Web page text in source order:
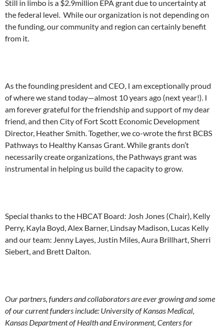
Still in limbo is a $2.9million EPA grant due to uncertainty at
the federal level. While our organization is not depending on
the funding, our community and region can certainly benefit
from it.
As the founding president and CEO, I am exceptionally proud
of where we stand today—almost 10 years ago (next year!). I
am forever grateful for the friendship and support of my dear
friend, and then City of Fort Scott Economic Development
Director, Heather Smith. Together, we co-wrote the first BCBS
Pathways to Healthy Kansas Grant. While grants don’t
necessarily create organizations, the Pathways grant was
instrumental in helping us build the capacity to grow.
Special thanks to the HBCAT Board: Josh Jones (Chair), Kelly
Perry, Kayla Boyd, Alex Barner, Lindsay Madison, Lucas Kelly
and our team: Jenny Layes, Justin Miles, Aura Brillhart, Sherri
Siebert, and Brett Dalton.
Our partners, funders and collaborators are ever growing and some
of our current funders include: University of Kansas Medical,
Kansas Department of Health and Environment, Centers for